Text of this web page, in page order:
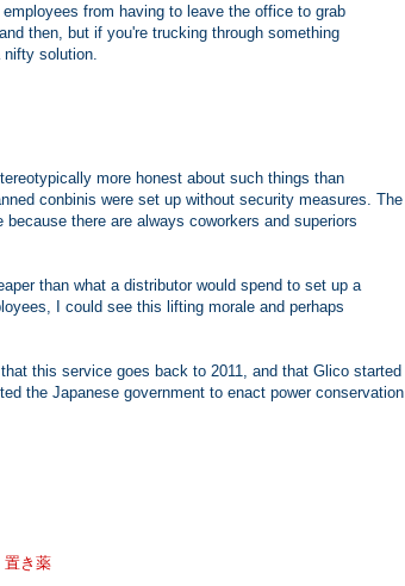
from having to leave the office to grab
then, but if you're trucking through something
nifty solution.
more honest about such things than
conbinis were set up without security measures. The
there are always coworkers and superiors
than what a distributor would spend to set up a
I could see this lifting morale and perhaps
this service goes back to 2011, and that Glico started
the Japanese government to enact power conservation
置き薬